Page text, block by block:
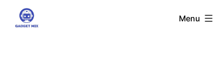
Gadgetmix Menu